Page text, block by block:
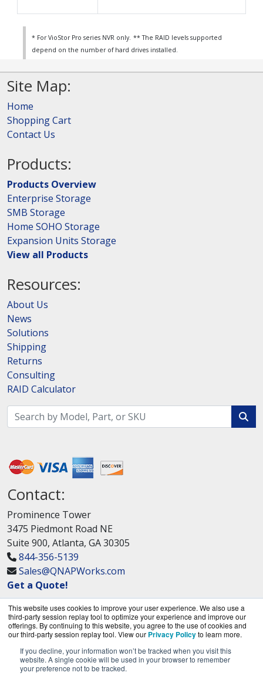
This website uses cookies to improve your user experience. We also use a
third-party session replay tool to optimize your experience and improve our
offerings. By continuing to this website, you agree to the use of cookies and
our third-party session replay tool. View our Privacy Policyto learn more.
If you decline, your information won’t be tracked when you visit this
website. A single cookie will be used in your browser to remember
your preference not to be tracked.
* For VioStor Pro series NVR only. ** The RAID levels supported
depend on the number of hard drives installed.
Site Map:
Home
Shopping Cart
Contact Us
Products:
Products Overview
Enterprise Storage
SMB Storage
Home SOHO Storage
Expansion Units Storage
View all Products
Resources:
About Us
News
Solutions
Shipping
Returns
Consulting
RAID Calculator
Contact:
Prominence Tower
3475 Piedmont Road NE
Suite 900, Atlanta, GA 30305
844-356-5139
Sales@QNAPWorks.com
Get a Quote!
QNAPWorks.com is a division ofBlueAlly, an
authorized QNAP Networks reseller.